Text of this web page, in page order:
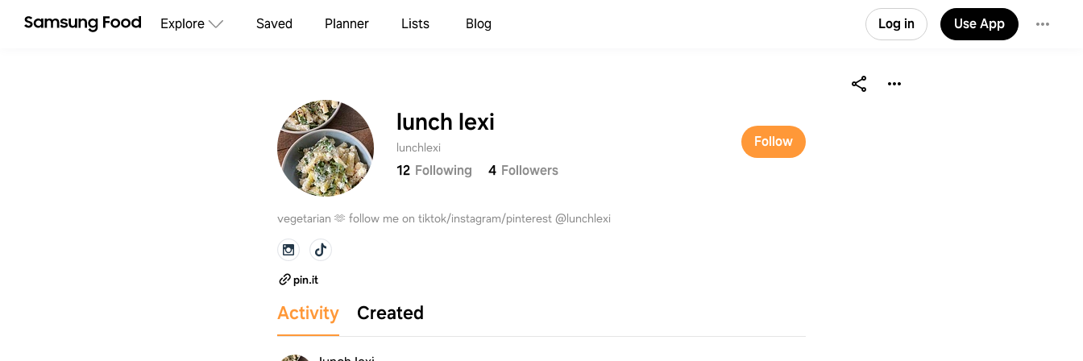
Explore Saved Planner Lists Blog Log in Use App
lunch lexi
lunchlexi
12 Following 4 Followers
Follow
vegetarian 🫶 follow me on tiktok/instagram/pinterest @lunchlexi
pin.it
Activity Created
Sign up to save your list
and recipes!